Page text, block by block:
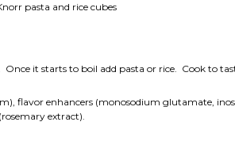
pasta and rice cubes
it starts to boil add pasta or rice. Cook to
flavor enhancers (monosodium glutamate,
extract).